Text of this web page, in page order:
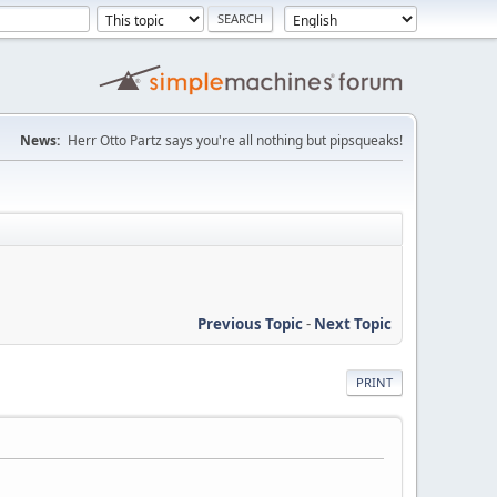
News: Herr Otto Partz says you're all nothing but pipsqueaks!
Previous Topic- Next Topic
PRINT